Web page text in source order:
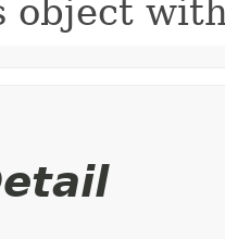
object